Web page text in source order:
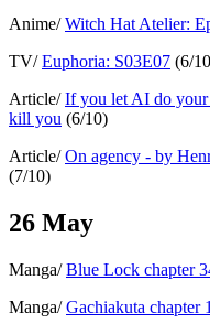
Anime/Witch Hat Atelier:
TV/Euphoria: S03E07 (6/
Article/If you let AI do
kill you (6/10)
Article/On agency - by
(7/10)
26 May
Manga/Blue Lock chapter
Manga/Gachiakuta chapter